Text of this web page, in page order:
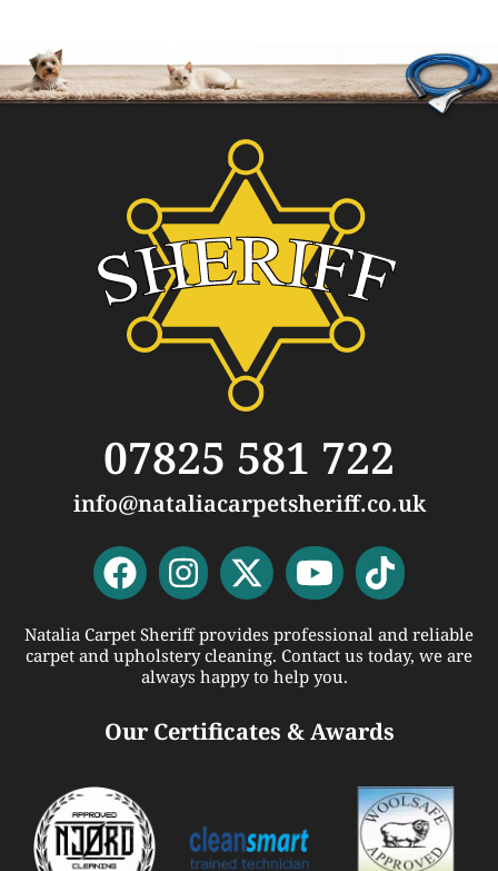
07825 581 722
info@nataliacarpetsheriff.co.uk
Natalia Carpet Sheriff provides professional and reliable
carpet and upholstery cleaning. Contact us today, we are
always happy to help you.
Our Certificates & Awards